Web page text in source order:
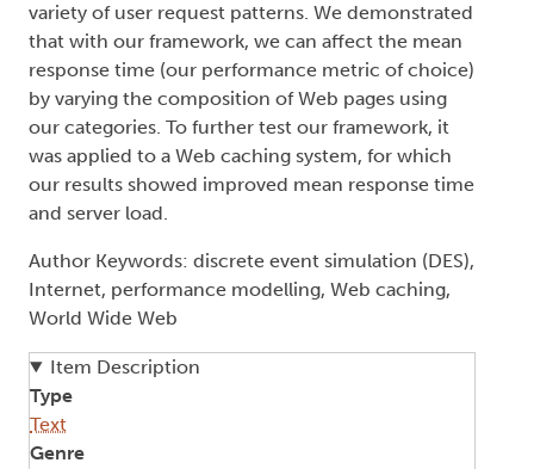
variety of user request patterns. We demonstrated
that with our framework, we can affect the mean
response time (our performance metric of choice)
by varying the composition of Web pages using
our categories. To further test our framework, it
was applied to a Web caching system, for which
our results showed improved mean response time
and server load.
Author Keywords: discrete event simulation (DES),
Internet, performance modelling, Web caching,
World Wide Web
Item Description
Type
Text
Genre